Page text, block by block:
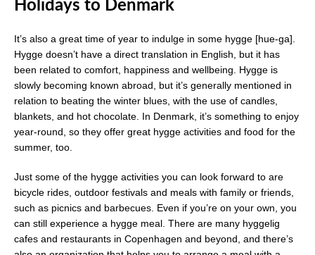
Holidays to Denmark
It’s also a great time of year to indulge in some hygge [hue-ga].
Hygge doesn’t have a direct translation in English, but it has
been related to comfort, happiness and wellbeing. Hygge is
slowly becoming known abroad, but it’s generally mentioned in
relation to beating the winter blues, with the use of candles,
blankets, and hot chocolate. In Denmark, it’s something to enjoy
year-round, so they offer great hygge activities and food for the
summer, too.
Just some of the hygge activities you can look forward to are
bicycle rides, outdoor festivals and meals with family or friends,
such as picnics and barbecues. Even if you’re on your own, you
can still experience a hygge meal. There are many hyggelig
cafes and restaurants in Copenhagen and beyond, and there’s